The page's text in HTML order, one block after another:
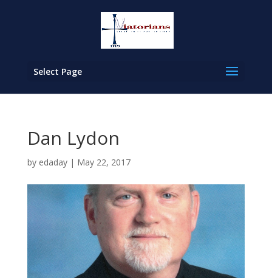
Select Page
Dan Lydon
by edaday| May 22, 2017